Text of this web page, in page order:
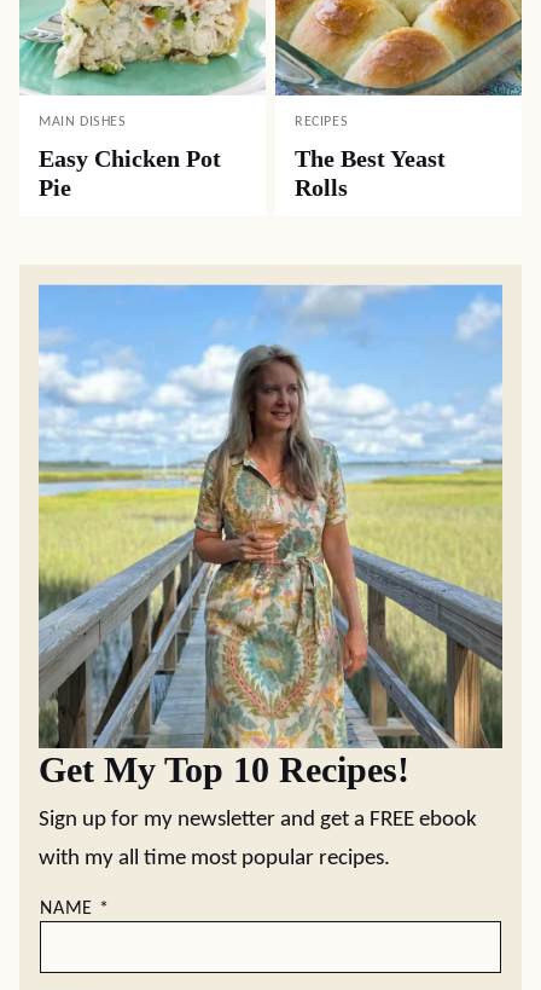
MAIN DISHES
Easy Chicken Pot
Pie
RECIPES
The Best Yeast
Rolls
Get My Top 10 Recipes!
Sign up for my newsletter and get a FREE ebook
with my all time most popular recipes.
NAME *